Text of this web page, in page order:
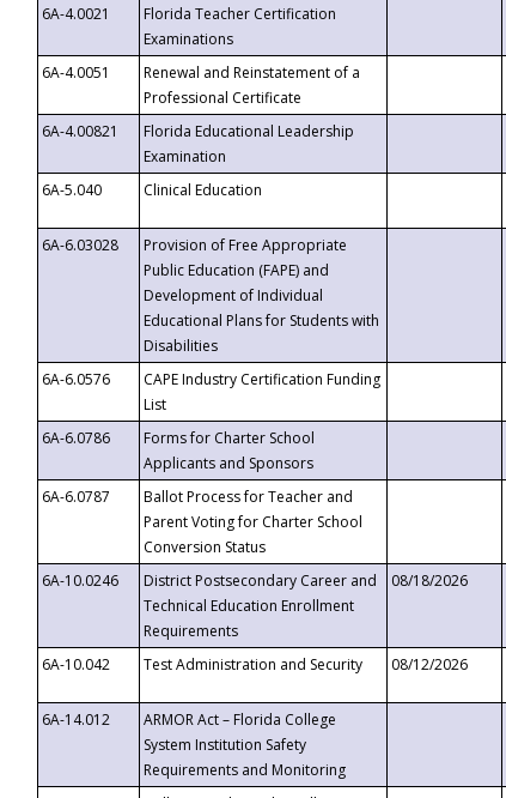
6A-4.0021
Florida Teacher Certification
Examinations
6A-4.0051
Renewal and Reinstatement of a
Professional Certificate
6A-4.00821
Florida Educational Leadership
Examination
6A-5.040
Clinical Education
6A-6.03028
Provision of Free Appropriate
Public Education (FAPE) and
Development of Individual
Educational Plans for Students with
Disabilities
6A-6.0576
CAPE Industry Certification Funding
List
6A-6.0786
Forms for Charter School
Applicants and Sponsors
6A-6.0787
Ballot Process for Teacher and
Parent Voting for Charter School
Conversion Status
6A-10.0246
District Postsecondary Career and
Technical Education Enrollment
Requirements
08/18/2026
6A-10.042
Test Administration and Security 08/12/2026
6A-14.012
ARMOR Act – Florida College
System Institution Safety
Requirements and Monitoring